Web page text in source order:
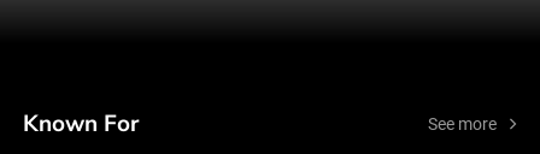
Known For See more